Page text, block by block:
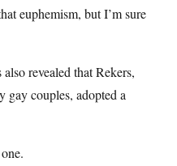
euphemism, but I’m sure
revealed that Rekers,
gay couples, adopted a